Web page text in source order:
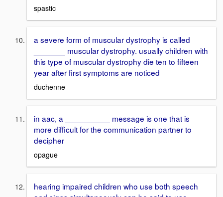
spastic
a severe form of muscular dystrophy is called
_______ muscular dystrophy. usually children with
this type of muscular dystrophy die ten to fifteen
year after first symptoms are noticed
duchenne
in aac, a __________ message is one that is
more difficult for the communication partner to
decipher
opague
hearing impaired children who use both speech